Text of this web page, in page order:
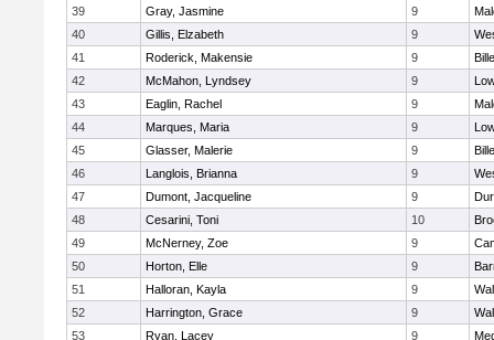
39
Gray, Jasmine 9
40
Gillis, Elzabeth 9
41
Roderick, Makensie 9
42
McMahon, Lyndsey 9
43
Eaglin, Rachel 9
44
Marques, Maria 9
45
Glasser, Malerie 9
46
Langlois, Brianna 9
47
Dumont, Jacqueline 9
48
Cesarini, Toni 10
49
McNerney, Zoe 9
50
Horton, Elle 9
51
Halloran, Kayla 9
52
Harrington, Grace 9
53
Ryan, Lacey 9